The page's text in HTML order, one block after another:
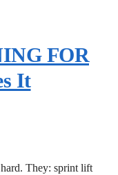
FOR
It
They: sprint lift